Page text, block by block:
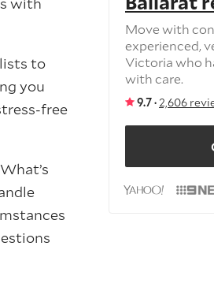
Move with
experienced,
Victoria who
with care.
9.7 · 2,606
to
you
free